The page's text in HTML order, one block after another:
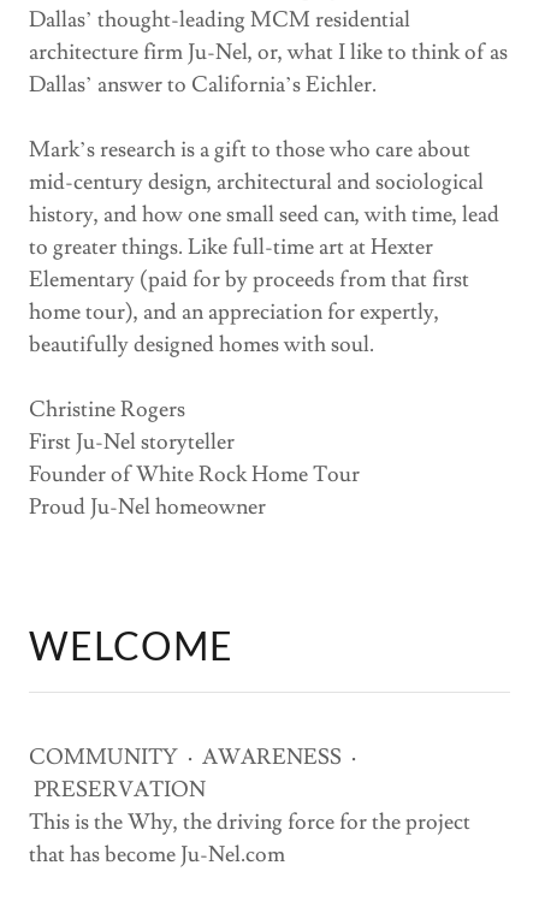
Dallas’ thought-leading MCM residential
architecture firm Ju-Nel, or, what I like to think of as
Dallas’ answer to California’s Eichler.
Mark’s research is a gift to those who care about
mid-century design, architectural and sociological
history, and how one small seed can, with time, lead
to greater things. Like full-time art at Hexter
Elementary (paid for by proceeds from that first
home tour), and an appreciation for expertly,
beautifully designed homes with soul.
Christine Rogers
First Ju-Nel storyteller
Founder of White Rock Home Tour
Proud Ju-Nel homeowner
WELCOME
COMMUNITY · AWARENESS ·
PRESERVATION
This is the Why, the driving force for the project
that has become Ju-Nel.com